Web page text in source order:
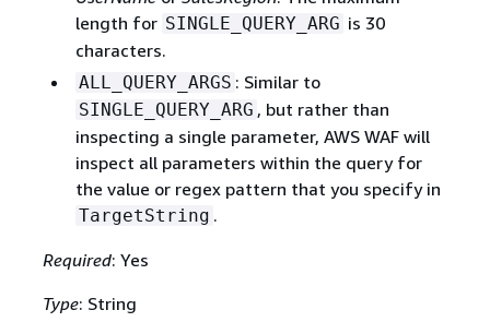
length for SINGLE_QUERY_ARG is 30
characters.
ALL_QUERY_ARGS : Similar to
SINGLE_QUERY_ARG , but rather than
inspecting a single parameter, AWS WAF will
inspect all parameters within the query for
the value or regex pattern that you specify in
TargetString .
Required: Yes
Type: String